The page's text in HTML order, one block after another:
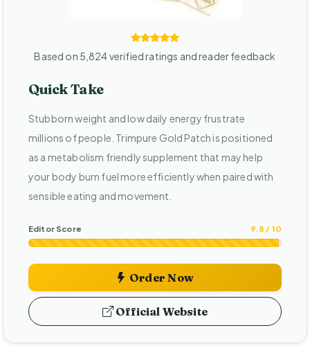
Based on 5,824 verified ratings and reader feedback
Quick Take
Stubborn weight and low daily energy frustrate
millions of people. Trimpure Gold Patch is positioned
as a metabolism friendly supplement that may help
your body burn fuel more efficiently when paired with
sensible eating and movement.
Editor Score 9.8 / 10
Order Now
Official Website